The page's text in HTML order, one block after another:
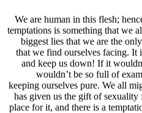
We
that
and
keeping
has
place